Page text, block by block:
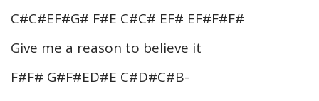
C#C#EF#G# F#E C#C# EF# EF#F#F#
Give me a reason to believe it
F#F# G#F#ED#E C#D#C#B-